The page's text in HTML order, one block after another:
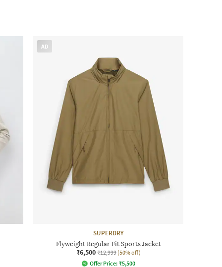
AD
SUPERDRY
Flyweight Regular Fit Sports Jacket
₹6,500 ₹12,999 (50% off)
Offer Price: ₹5,500